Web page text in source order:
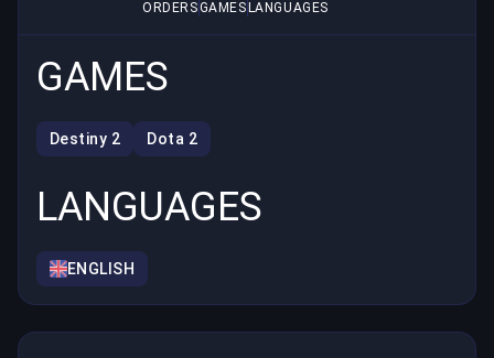
ORDERSGAMES LANGUAGES
GAMES
Destiny 2 Dota 2
LANGUAGES
ENGLISH